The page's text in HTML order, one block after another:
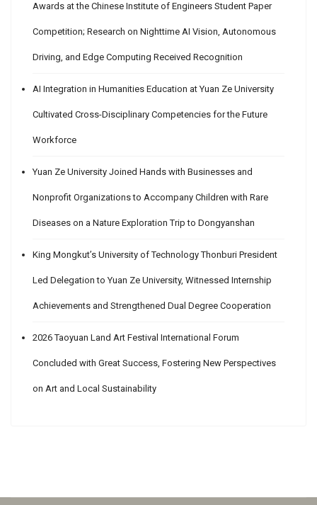
Awards at the Chinese Institute of Engineers Student Paper
Competition; Research on Nighttime AI Vision, Autonomous
Driving, and Edge Computing Received Recognition
AI Integration in Humanities Education at Yuan Ze University
Cultivated Cross-Disciplinary Competencies for the Future
Workforce
Yuan Ze University Joined Hands with Businesses and
Nonprofit Organizations to Accompany Children with Rare
Diseases on a Nature Exploration Trip to Dongyanshan
King Mongkut’s University of Technology Thonburi President
Led Delegation to Yuan Ze University, Witnessed Internship
Achievements and Strengthened Dual Degree Cooperation
2026 Taoyuan Land Art Festival International Forum
Concluded with Great Success, Fostering New Perspectives
on Art and Local Sustainability